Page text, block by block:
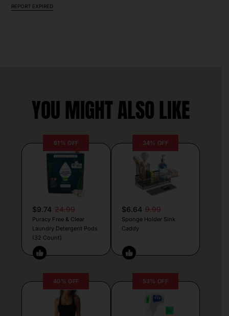
REPORT EXPIRED
YOU MIGHT ALSO LIKE
61% OFF
$9.74 24.99
Puracy Free & Clear
Laundry Detergent Pods
(32 Count)
34% OFF
$6.64 9.99
Sponge Holder Sink
Caddy
40% OFF 53% OFF